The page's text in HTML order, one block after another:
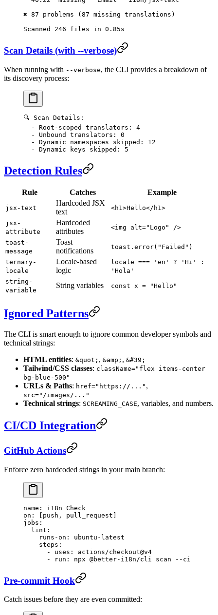
✖ 87 problems (87 missing translations)
Scanned 246 files in 0.85s
Scan Details (with --verbose)
When running with --verbose, the CLI provides a breakdown of
its discovery process:
🔍 Scan Details:
  - Root-scoped translators: 4
  - Unbound translators: 0
  - Dynamic namespaces skipped: 12
  - Dynamic keys skipped: 5
Detection Rules
Rule Catches Example
jsx-text
Hardcoded JSX
text
<h1>Hello</h1>
jsx-
attribute
Hardcoded
attributes
<img alt="Logo" />
toast-
message
Toast
notifications
toast.error("Failed")
ternary-
locale
Locale-based
logic
locale === 'en' ? 'Hi' :
'Hola'
string-
variable
String variables const x = "Hello"
Ignored Patterns
The CLI is smart enough to ignore common developer symbols and
technical strings:
HTML entities: &quot; , &amp; , &#39;
Tailwind/CSS classes: className="flex items-center
bg-blue-500"
URLs & Paths: href="https://..." ,
src="/images/..."
Technical strings: SCREAMING_CASE, variables, and numbers.
CI/CD Integration
GitHub Actions
Enforce zero hardcoded strings in your main branch:
name : i18n Check
on : [ push , pull_request
jobs :
  lint
:
    runs-on
: ubuntu-latest
    steps
:
      -
uses : actions/checkout@v4
      -
run : npx @better-i18n/cli scan --ci
Pre-commit Hook
Catch issues before they are even committed: